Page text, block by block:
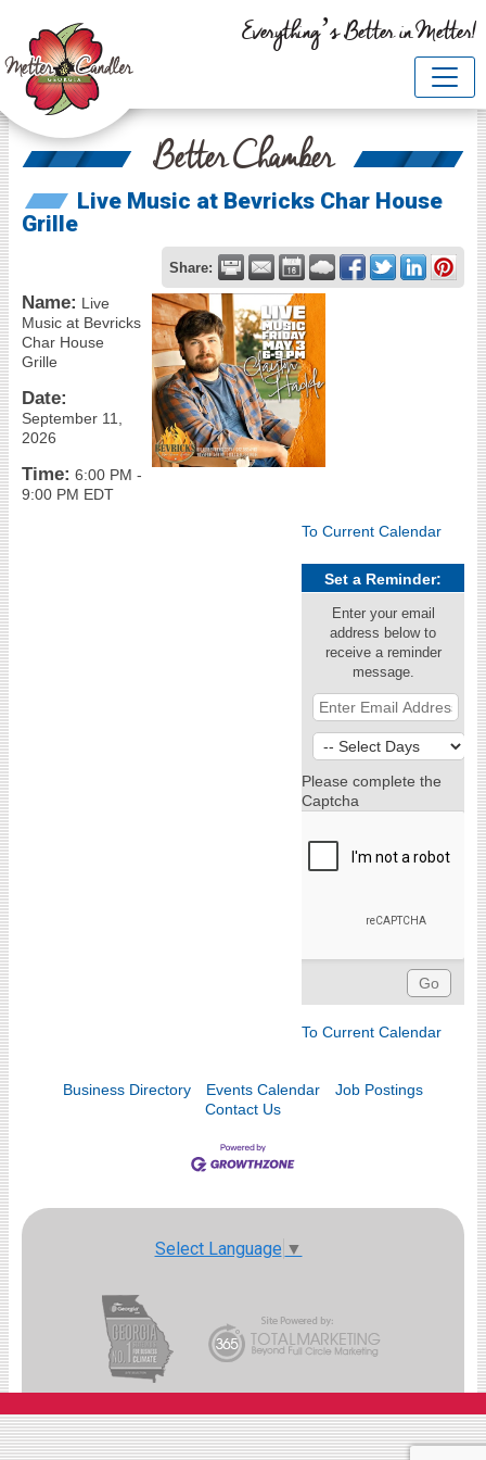
Everything’s Better in Metter!
Better Chamber
Live Music at Bevricks Char House
Grille
Share:
Name: Live
Music at Bevricks
Char House
Grille
Date:
September 11,
2026
Time: 6:00 PM -
9:00 PM EDT
To Current Calendar
Set a Reminder:
Enter your email
address below to
receive a reminder
message.
Please complete the
Captcha
To Current Calendar
Business Directory Events Calendar
Job Postings
Contact Us
Select Language ▼